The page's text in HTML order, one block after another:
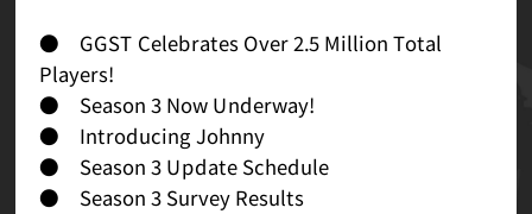
● GGST Celebrates Over 2.5 Million Total
Players!
● Season 3 Now Underway!
● Introducing Johnny
● Season 3 Update Schedule
● Season 3 Survey Results